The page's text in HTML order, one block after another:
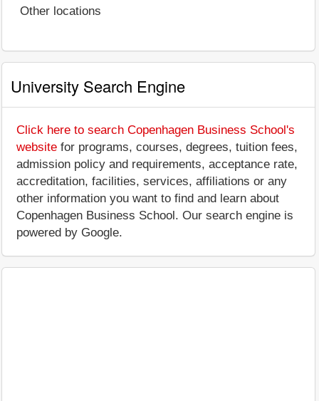
Other locations
University Search Engine
Click here to search Copenhagen Business School's
website for programs, courses, degrees, tuition fees,
admission policy and requirements, acceptance rate,
accreditation, facilities, services, affiliations or any
other information you want to find and learn about
Copenhagen Business School. Our search engine is
powered by Google.